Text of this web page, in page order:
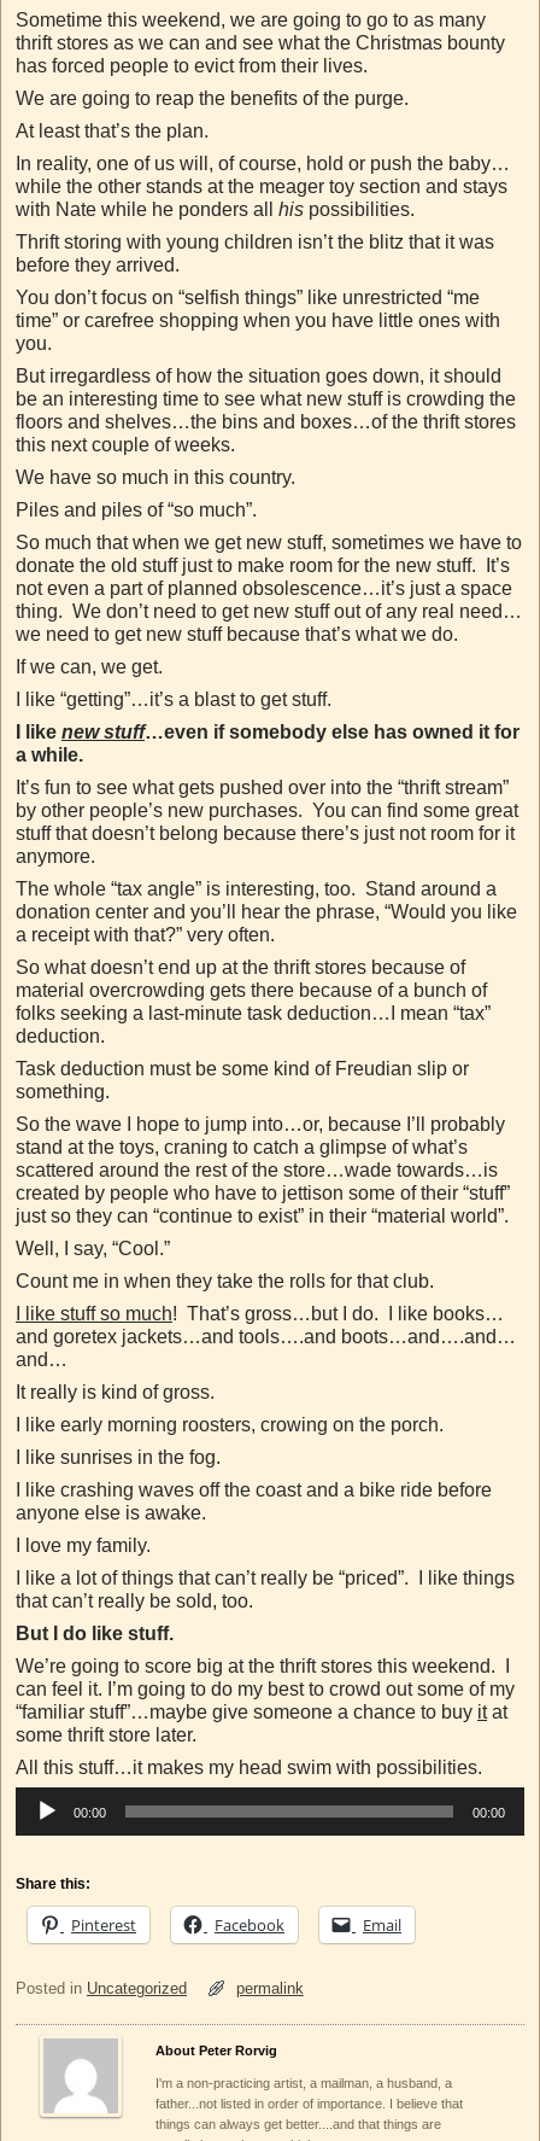
Sometime this weekend, we are going to go to as many
thrift stores as we can and see what the Christmas bounty
has forced people to evict from their lives.
We are going to reap the benefits of the purge.
At least that’s the plan.
In reality, one of us will, of course, hold or push the baby…
while the other stands at the meager toy section and stays
with Nate while he ponders all his possibilities.
Thrift storing with young children isn’t the blitz that it was
before they arrived.
You don’t focus on “selfish things” like unrestricted “me
time” or carefree shopping when you have little ones with
you.
But irregardless of how the situation goes down, it should
be an interesting time to see what new stuff is crowding the
floors and shelves…the bins and boxes…of the thrift stores
this next couple of weeks.
We have so much in this country.
Piles and piles of “so much”.
So much that when we get new stuff, sometimes we have to
donate the old stuff just to make room for the new stuff. It’s
not even a part of planned obsolescence…it’s just a space
thing. We don’t need to get new stuff out of any real need…
we need to get new stuff because that’s what we do.
If we can, we get.
I like “getting”…it’s a blast to get stuff.
I like new stuff…even if somebody else has owned it for
a while.
It’s fun to see what gets pushed over into the “thrift stream”
by other people’s new purchases. You can find some great
stuff that doesn’t belong because there’s just not room for it
anymore.
The whole “tax angle” is interesting, too. Stand around a
donation center and you’ll hear the phrase, “Would you like
a receipt with that?” very often.
So what doesn’t end up at the thrift stores because of
material overcrowding gets there because of a bunch of
folks seeking a last-minute task deduction…I mean “tax”
deduction.
Task deduction must be some kind of Freudian slip or
something.
So the wave I hope to jump into…or, because I’ll probably
stand at the toys, craning to catch a glimpse of what’s
scattered around the rest of the store…wade towards…is
created by people who have to jettison some of their “stuff”
just so they can “continue to exist” in their “material world”.
Well, I say, “Cool.”
Count me in when they take the rolls for that club.
I like stuff so much! That’s gross…but I do. I like books…
and goretex jackets…and tools….and boots…and….and…
and…
It really is kind of gross.
I like early morning roosters, crowing on the porch.
I like sunrises in the fog.
I like crashing waves off the coast and a bike ride before
anyone else is awake.
I love my family.
I like a lot of things that can’t really be “priced”. I like things
that can’t really be sold, too.
But I do like stuff.
We’re going to score big at the thrift stores this weekend. I
can feel it. I’m going to do my best to crowd out some of my
“familiar stuff”…maybe give someone a chance to buy itat
some thrift store later.
All this stuff…it makes my head swim with possibilities.
Audio
00:00 00:00
Share this:
Pinterest Facebook Email
Posted in Uncategorized permalink
About Peter Rorvig
I'm a non-practicing artist, a mailman, a husband, a
father...not listed in order of importance. I believe that
things can always get better....and that things are